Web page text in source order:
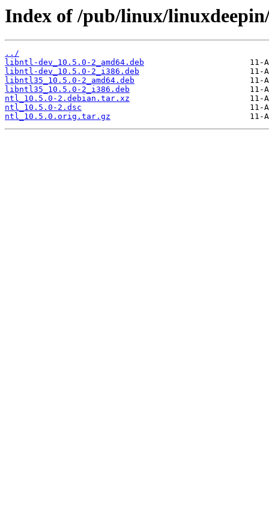
Index of /pub/linux/
../
libntl-dev_10.5.0-2_amd64.deb
libntl-dev_10.5.0-2_i386.deb
libntl35_10.5.0-2_amd64.deb
libntl35_10.5.0-2_i386.deb
ntl_10.5.0-2.debian.tar.xz
ntl_10.5.0-2.dsc
ntl_10.5.0.orig.tar.gz